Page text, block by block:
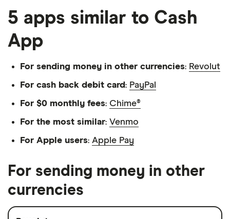
5 apps similar to Cash
App
For sending money in other currencies: Revolut
For cash back debit card: PayPal
For $0 monthly fees: Chime®
For the most similar: Venmo
For Apple users: Apple Pay
For sending money in other
currencies